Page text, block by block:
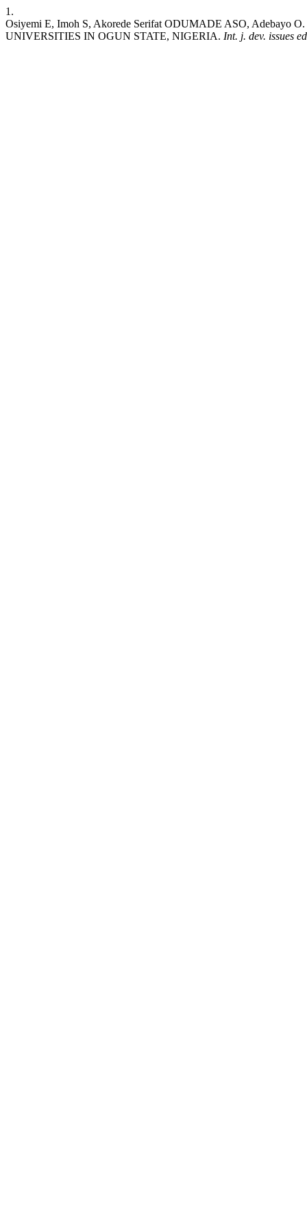
1.
Osiyemi E, Imoh S, Akorede Serifat ODUMADE ASO,
UNIVERSITIES IN OGUN STATE, NIGERIA. Int. j. dev. issues